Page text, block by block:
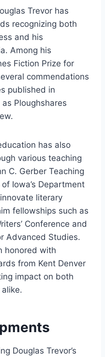
Trevor has
recognizing both
and his
Among his
Fiction Prize for
commendations
published in
Ploughshares
has also
various teaching
C. Gerber Teaching
Iowa’s Department
literary
fellowships such as
Conference and
Advanced Studies.
honored with
from Kent Denver
impact on both
Douglas Trevor’s